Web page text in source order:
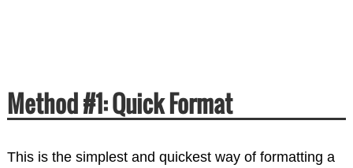
Method #1: Quick Format
This is the simplest and quickest way of formatting a